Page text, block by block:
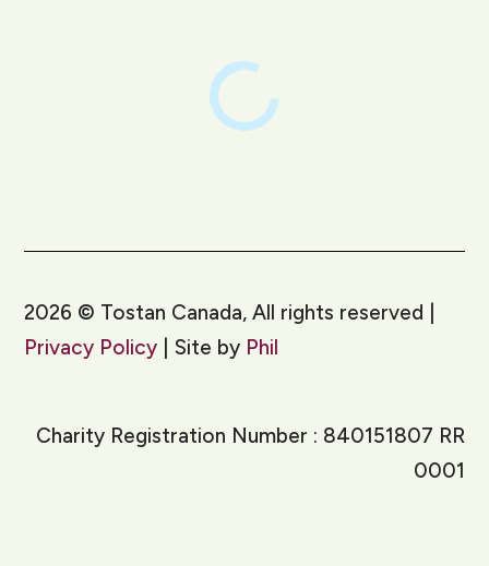
2026 © Tostan Canada, All rights reserved |
Privacy Policy | Site by Phil
Charity Registration Number : 840151807 RR
0001